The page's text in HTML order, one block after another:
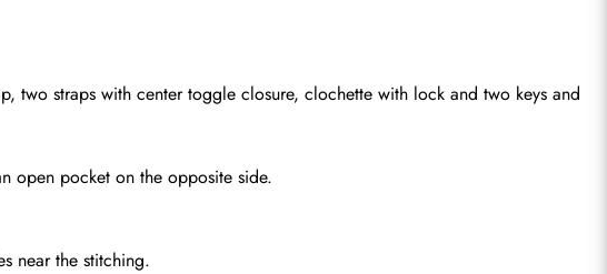
two straps with center toggle closure, clochette with lock and two keys and
open pocket on the opposite side.
near the stitching.